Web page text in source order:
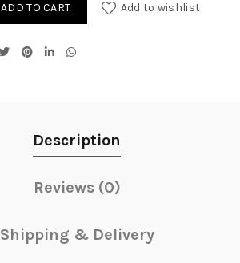
ADD TO CART Add to wishlist
Description
Reviews (0)
Shipping & Delivery